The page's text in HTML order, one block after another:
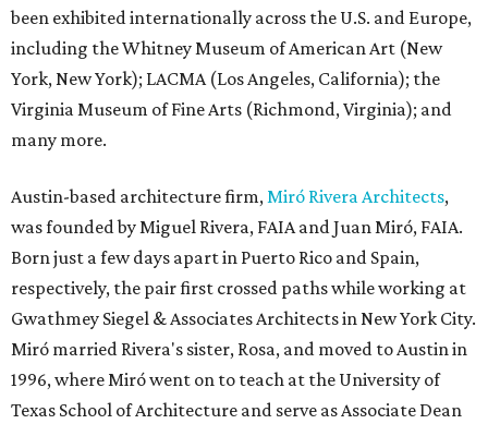
been exhibited internationally across the U.S. and Europe,
including the Whitney Museum of American Art (New
York, New York); LACMA (Los Angeles, California); the
Virginia Museum of Fine Arts (Richmond, Virginia); and
many more.
Austin-based architecture firm,Miró Rivera Architects,
was founded by Miguel Rivera, FAIA and Juan Miró, FAIA.
Born just a few days apart in Puerto Rico and Spain,
respectively, the pair first crossed paths while working at
Gwathmey Siegel & Associates Architects in New York City.
Miró married Rivera's sister, Rosa, and moved to Austin in
1996, where Miró went on to teach at the University of
Texas School of Architecture and serve as Associate Dean